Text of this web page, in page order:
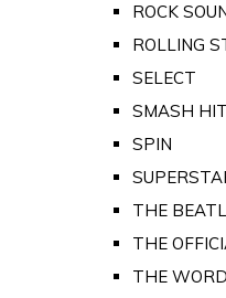
ROCK
ROLLING
SELECT
SMASH
SPIN
THE
THE
THE WORD